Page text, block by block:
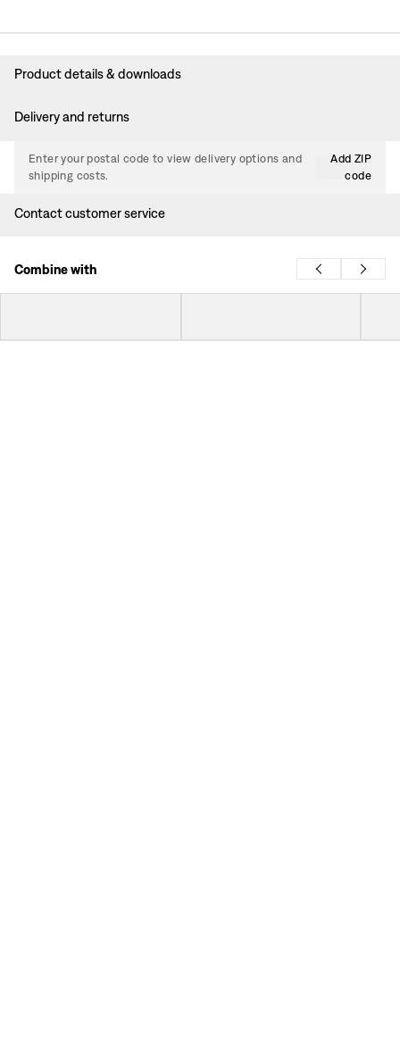
Product details & downloads
Delivery and returns
Enter your postal code to view delivery options and
shipping costs.
Add ZIP
code
Contact customer service
Combine with